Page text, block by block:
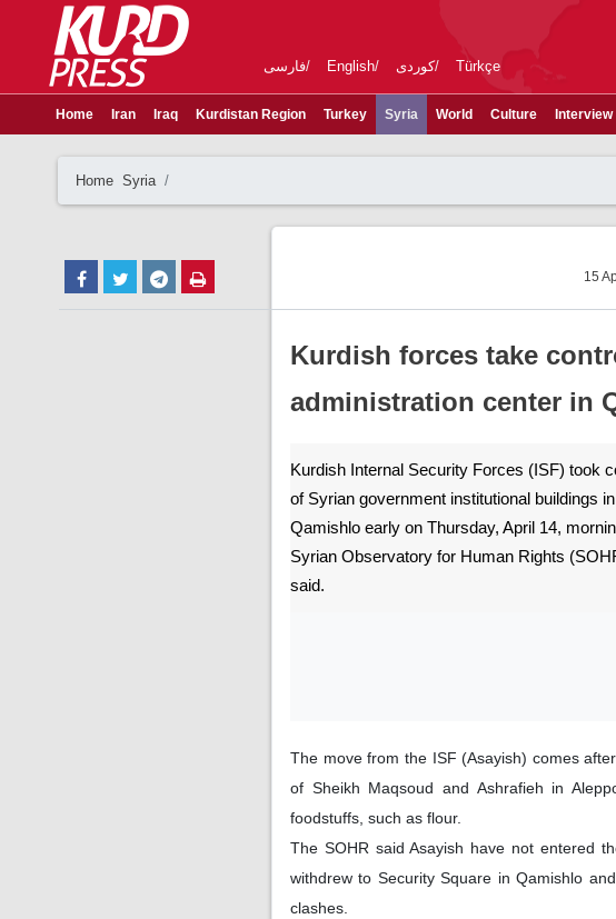
فارسی English کوردی Türkçe
Home Iran Iraq Kurdistan Region Turkey Syria World Culture Interview
Home Syria
15
Kurdish forces take
administration center in
Kurdish Internal Security Forces (ISF) took
of Syrian government institutional buildings in
Qamishlo early on Thursday, April 14,
Syrian Observatory for Human Rights
said.
The move from the ISF (Asayish) comes
of Sheikh Maqsoud and Ashrafieh in
foodstuffs, such as flour.
The SOHR said Asayish have not entered
withdrew to Security Square in Qamishlo
clashes.